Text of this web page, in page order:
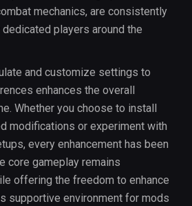
mechanics, are consistently
players around the
and customize settings to
enhances the overall
Whether you choose to install
modifications or experiment with
every enhancement has been
core gameplay remains
offering the freedom to enhance
supportive environment for mods